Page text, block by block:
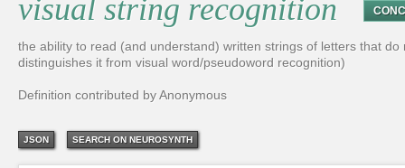
visual string recognition
the ability to read (and understand) written strings of letters that
distinguishes it from visual word/pseudoword recognition)
Definition contributed by Anonymous
JSON SEARCH ON NEUROSYNTH